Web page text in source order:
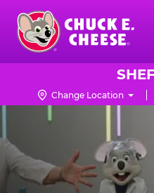
Skip
main
content
Chuck
Logo Change Location